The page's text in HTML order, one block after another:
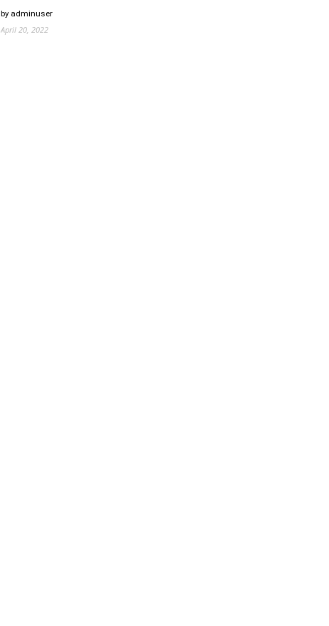
by adminuser
April 20, 2022